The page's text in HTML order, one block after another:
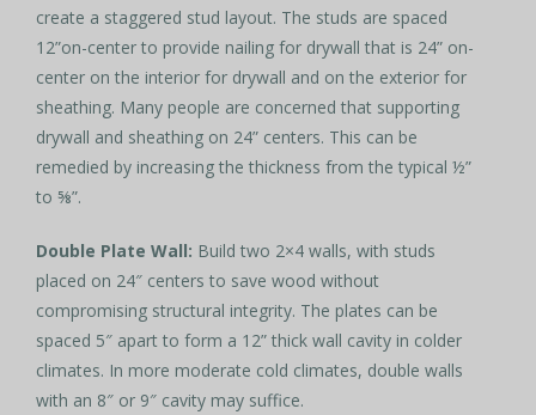
create a staggered stud layout. The studs are spaced
12”on-center to provide nailing for drywall that is 24” on-
center on the interior for drywall and on the exterior for
sheathing. Many people are concerned that supporting
drywall and sheathing on 24” centers. This can be
remedied by increasing the thickness from the typical ½”
to ⅝”.
Double Plate Wall: Build two 2×4 walls, with studs
placed on 24″ centers to save wood without
compromising structural integrity. The plates can be
spaced 5″ apart to form a 12” thick wall cavity in colder
climates. In more moderate cold climates, double walls
with an 8″ or 9″ cavity may suffice.